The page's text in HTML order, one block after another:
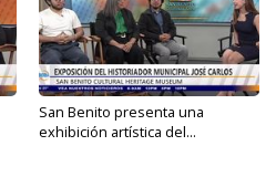
San Benito presenta una
exhibición artística del...